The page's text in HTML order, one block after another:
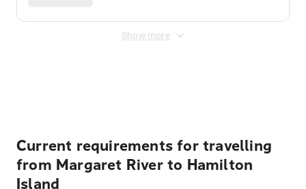
Show more
Current requirements for travelling
from Margaret River to Hamilton
Island